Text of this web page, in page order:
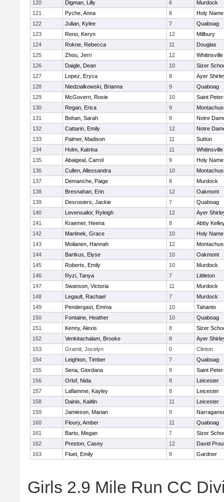
120 Digman, Lilly 6
Murdock
121
Pyche, Anna 8
Holy
122
Julian, Kylee 7
Quaboag
123
Reno, Keryn 12
Millbury
124
Rokne, Rebecca 11
Douglas
125
Zhou, Jerri 12
126
Daigle, Dean 10
Sizer
127
Lopez, Eryca 8
Ayer
128
Niedzialkowski, Brianna 9
Quaboag
129
McGovern, Rosie 10
Saint
130
Regan, Erica 9
131
Bohan, Sarah 9
Notre
132
Cattarin, Emily 12
Notre
133
Palmer, Madison 11
Sutton
134
Holm, Katrina 11
135
Abaigeal, Carrol 9
Holy
136
Cullen, Allessandra 10
137
Demanche, Paige 8
Murdock
138
Bresnahan, Erin 12
Oakmont
139
Desrosiers, Jackie 7
Quaboag
140
Levensailor, Ryleigh 12
Ayer
141
Kraemer, Heena 8
Abby
142
Martinek, Grace 10
Holy
143
Moilanen, Hannah 12
144
Bartkus, Elyse 10
Oakmont
145
Roberts, Emily 10
Murdock
146
Ryzi, Tanya 7
Littleton
147
Swanson, Victoria 11
Murdock
148
Legault, Rachael 7
Murdock
149
Pendergast, Emma 10
Tahanto
150
Fontaine, Heather 10
Quaboag
151
Kenny, Alexis 8
Sizer
152
Venkitachalam, Brooke 8
Ayer
153
Gramit, Jocelyn 0
Clinton
154
Leighton, Timber 7
Quaboag
155
Sena, Giordana 9
Saint
156
Orlof, Nida 8
Leicester
157
Laflamme, Kayley 8
Leicester
158
Dainis, Kaitlin 11
Leicester
159
Jamieson, Marian 9
160
Floury, Amber 11
Quaboag
161
Barto, Megan 7
Sizer
162
Preston, Casey 12
David
163
Fluet, Emily 9 Gardner
Girls 2.9 Mile Run CC